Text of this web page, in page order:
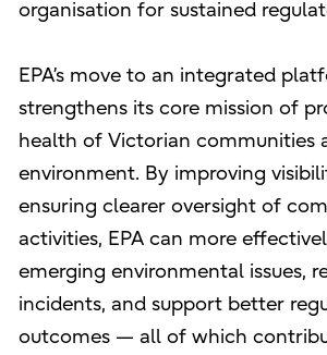
organisation for sustained
EPA’s move to an integrated
strengthens its core mission of
health of Victorian communities
environment. By improving
ensuring clearer oversight of
activities, EPA can more
emerging environmental issues,
incidents, and support better
outcomes — all of which